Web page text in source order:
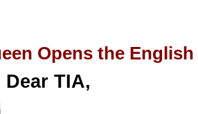
Opens the
Dear TIA,